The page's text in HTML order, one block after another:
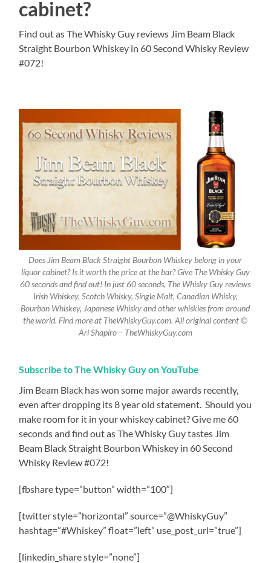
cabinet?
Find out as The Whisky Guy reviews Jim Beam Black
Straight Bourbon Whiskey in 60 Second Whisky Review
#072!
Does Jim Beam Black Straight Bourbon Whiskey belong in your
liquor cabinet? Is it worth the price at the bar? Give The Whisky Guy
60 seconds and find out! In just 60 seconds, The Whisky Guy reviews
Irish Whiskey, Scotch Whisky, Single Malt, Canadian Whisky,
Bourbon Whiskey, Japanese Whisky and other whiskies from around
the world. Find more at TheWhiskyGuy.com. All original content ©
Ari Shapiro – TheWhiskyGuy.com
Subscribe to The Whisky Guy on YouTube
Jim Beam Black has won some major awards recently,
even after dropping its 8 year old statement. Should you
make room for it in your whiskey cabinet? Give me 60
seconds and find out as The Whisky Guy tastes Jim
Beam Black Straight Bourbon Whiskey in 60 Second
Whisky Review #072!
[fbshare type=”button” width=”100″]
[twitter style=”horizontal” source=”@WhiskyGuy”
hashtag=”#Whiskey” float=”left” use_post_url=”true”]
[linkedin_share style=”none”]